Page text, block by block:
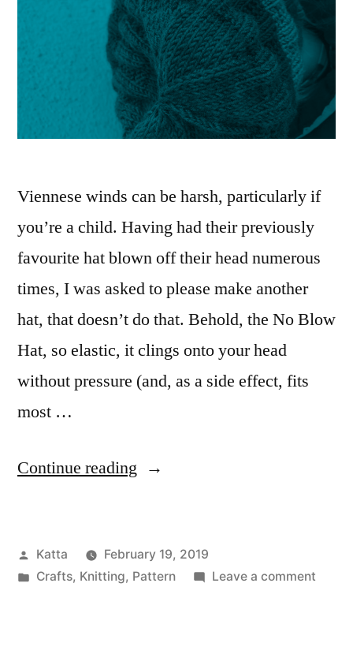
Viennese winds can be harsh, particularly if
you’re a child. Having had their previously
favourite hat blown off their head numerous
times, I was asked to please make another
hat, that doesn’t do that. Behold, the No Blow
Hat, so elastic, it clings onto your head
without pressure (and, as a side effect, fits
most …
Continue reading “No
Posted
by
Katta
February 19, 2019
Posted
Crafts, Knitting, Pattern Leave a commenton